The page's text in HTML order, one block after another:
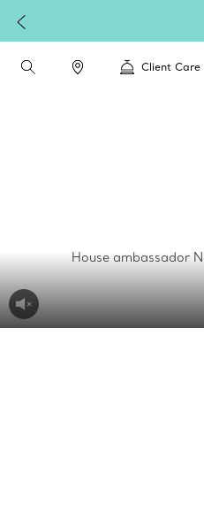
Client Care
House ambassador